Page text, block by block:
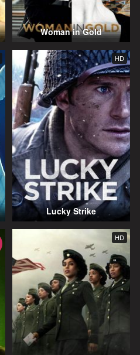
Woman in Gold
HD
Lucky Strike
HD